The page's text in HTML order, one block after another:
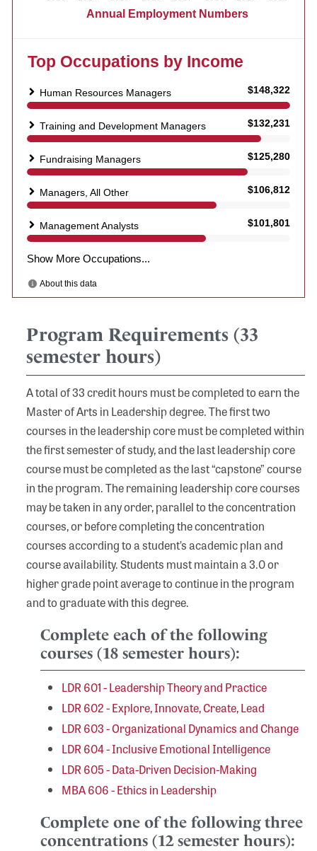
Program Requirements (33
semester hours)
A total of 33 credit hours must be completed to earn the
Master of Arts in Leadership degree. The first two
courses in the leadership core must be completed within
the first semester of study, and the last leadership core
course must be completed as the last “capstone” course
in the program. The remaining leadership core courses
may be taken in any order, parallel to the concentration
courses, or before completing the concentration
courses according to a student’s academic plan and
course availability. Students must maintain a 3.0 or
higher grade point average to continue in the program
and to graduate with this degree.
Complete each of the following
courses (18 semester hours):
LDR 601 - Leadership Theory and Practice
LDR 602 - Explore, Innovate, Create, Lead
LDR 603 - Organizational Dynamics and Change
LDR 604 - Inclusive Emotional Intelligence
LDR 605 - Data-Driven Decision-Making
MBA 606 - Ethics in Leadership
Complete one of the following three
concentrations (12 semester hours):